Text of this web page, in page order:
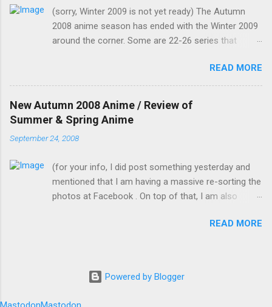
only you can fill in her spot in such short notice.
Saeko is now in my classroom trying to
rehearse, and to give them the impression that
going to ask why I was playing a female role,
but I just remembered that I am now a girl
myself now. Me: "But you know I'm bad with
memorising lines, let alone on such short
end already plugged...
(sorry, Winter 2009 is not yet ready) The Autumn
2008 anime season has ended with the Winter 2009
around the corner. Some are 22-26 series that
fewer new anime) but I would still count them as
Autumn 2008. In no particular order, I would group
these anime according to my likeness. (OVAs and
live versions are not counted) Didn't watch at all or
dropped at the first few episodes: Penguin Musume
Heart 2nd Club : It's a second season of something
at the pictures alone tells me not to watch Bonen
no Xamdou & Hakushaku to Yousei: Doesn't seem
to be my type to watch. Noramimi 2nd season:
season. Rosario and Vampire Capu2: Had dropped
though. Casshern Sins: remake of a 1970s anime.
READ MORE
New Autumn 2008 Anime / Review of
Summer & Spring Anime
September 24, 2008
(for your info, I did post something yesterday and
mentioned that I am having a massive re-sorting the
photos at Facebook . On top of that, I am also
.) For a list of the names of the Autumn anime and
the original Japanese names. Some of the anime
that are due next year (2009) on top of the Autumn
READ MORE
Powered by Blogger